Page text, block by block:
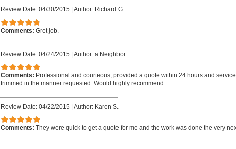
Review Date: 04/30/2015 Author: Richard G.
Comments: Gret job.
Review Date: 04/24/2015 | Author: a Neighbor
Comments: Professional and courteous, provided a quote within 24 hours and
trimmed in the manner requested. Would highly recommend.
Review Date: 04/22/2015 | Author: Karen S.
Comments: They were quick to get a quote for me and the work was done the very